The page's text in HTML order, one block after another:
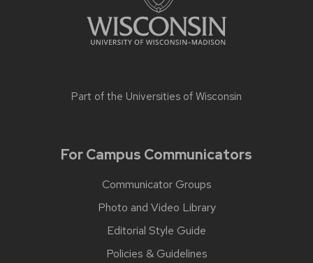
Part of the Universities of Wisconsin
For Campus Communicators
Communicator Groups
Photo and Video Library
Editorial Style Guide
Policies & Guidelines